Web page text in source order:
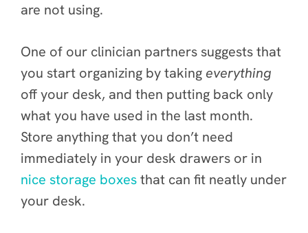
are not using.
One of our clinician partners suggests that
you start organizing by taking everything
off your desk, and then putting back only
what you have used in the last month.
Store anything that you don’t need
immediately in your desk drawers or in
nice storage boxesthat can fit neatly under
your desk.